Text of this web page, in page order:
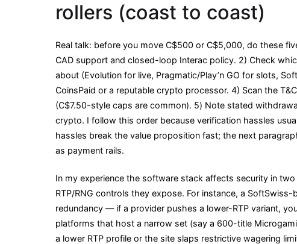
rollers (coast to coast)
Real talk: before you move C$500 or C$5,000, do these
CAD support and closed-loop Interac policy. 2) Check
about (Evolution for live, Pragmatic/Play’n GO for slots,
CoinsPaid or a reputable crypto processor. 4) Scan the
(C$7.50-style caps are common). 5) Note stated
crypto. I follow this order because verification hassles
hassles break the value proposition fast; the next
as payment rails.
In my experience the software stack affects security in
RTP/RNG controls they expose. For instance, a
redundancy — if a provider pushes a lower-RTP variant,
platforms that host a narrow set (say a 600-title
a lower RTP profile or the site slaps restrictive wagering